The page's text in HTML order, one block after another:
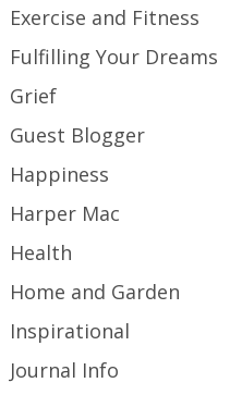
Exercise and Fitness
Fulfilling Your Dreams
Grief
Guest Blogger
Happiness
Harper Mac
Health
Home and Garden
Inspirational
Journal Info